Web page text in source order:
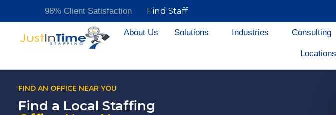
98% Client Satisfaction Find Staff
About Us Solutions Industries Consulting
Locations
FIND AN OFFICE NEAR YOU
Find a Local Staffing